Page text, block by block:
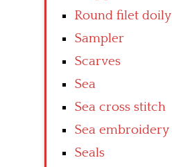
Round filet doily
Sampler
Scarves
Sea
Sea cross stitch
Sea embroidery
Seals